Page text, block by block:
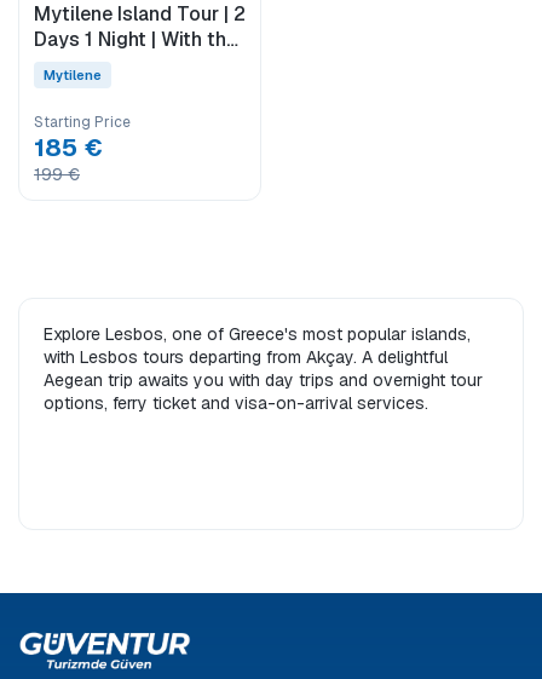
Mytilene Island Tour | 2
Days 1 Night | With the
Difference of Sigri &
Eresos
Mytilene
Starting Price
185 €
199 €
Explore Lesbos, one of Greece's most popular islands,
with Lesbos tours departing from Akçay. A delightful
Aegean trip awaits you with day trips and overnight tour
options, ferry ticket and visa-on-arrival services.